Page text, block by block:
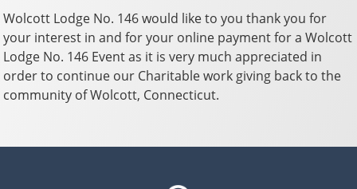
Wolcott Lodge No. 146 would like to you thank you for
your interest in and for your online payment for a Wolcott
Lodge No. 146 Event as it is very much appreciated in
order to continue our Charitable work giving back to the
community of Wolcott, Connecticut.